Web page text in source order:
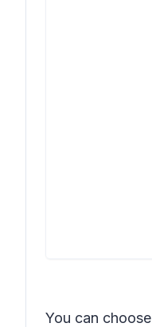
You can choose